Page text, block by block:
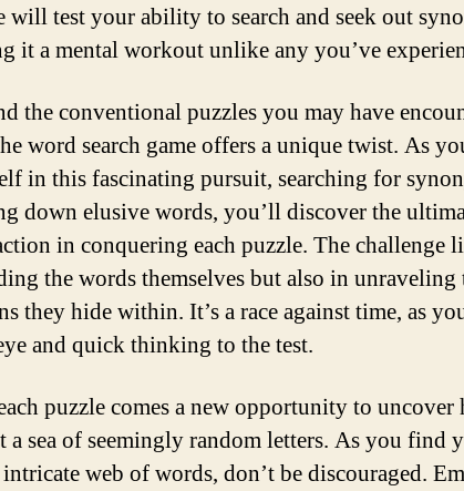
will test your ability to search and seek out
it a mental workout unlike any you’ve
the conventional puzzles you may have
word search game offers a unique twist. As
in this fascinating pursuit, searching for
down elusive words, you’ll discover the
in conquering each puzzle. The challenge
the words themselves but also in unraveling
they hide within. It’s a race against time, as
and quick thinking to the test.
puzzle comes a new opportunity to uncover
a sea of seemingly random letters. As you find
web of words, don’t be discouraged.